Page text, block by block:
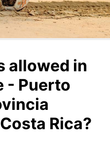
allowed in
- Puerto
Rica?